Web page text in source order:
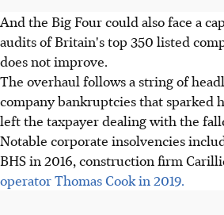
And the Big Four could also face a
audits of Britain's top 350 listed
does not improve.
The overhaul follows a string of
company bankruptcies that sparked
left the taxpayer dealing with the
Notable corporate insolvencies
BHS in 2016, construction firm
operator Thomas Cook in 2019.